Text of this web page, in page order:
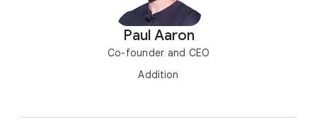
Paul Aaron
Co-founder and CEO
Addition